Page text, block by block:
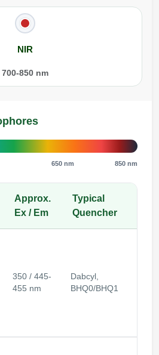
NIR
700-850 nm
650 nm 850 nm
Approx.
Ex / Em
Typical
Quencher
350 / 445-
455 nm
Dabcyl,
BHQ0/BHQ1